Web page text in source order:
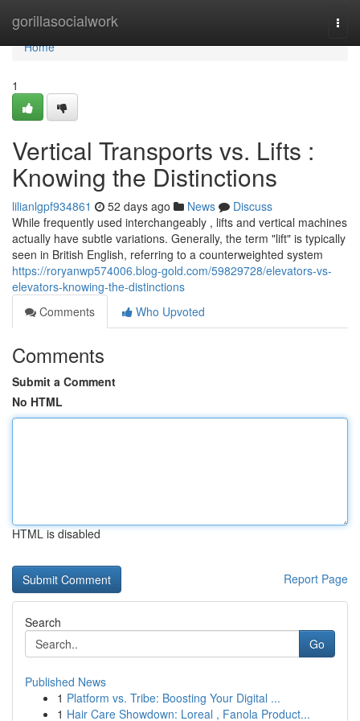
gorillasocialwork
Home
Home
1
Vertical Transports vs. Lifts :
Knowing the Distinctions
lilianlgpf934861 52 days ago News
Discuss
While frequently used interchangeably , lifts and vertical machines
actually have subtle variations. Generally, the term "lift" is typically
seen in British English, referring to a counterweighted system
https://roryanwp574006.blog-gold.com/59829728/elevators-vs-
elevators-knowing-the-distinctions
Comments
Who Upvoted
Comments
Submit a Comment
No HTML
HTML is disabled
Report Page
Search
Go
Published News
1 Platform vs. Tribe: Boosting Your Digital ...
1 Hair Care Showdown: Loreal , Fanola Product...